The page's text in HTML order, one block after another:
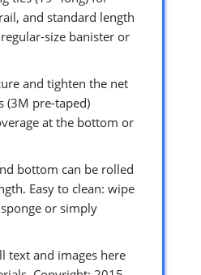
and standard length
size banister or
and tighten the net
(3M pre-taped)
at the bottom or
bottom can be rolled
Easy to clean: wipe
or simply
text and images here